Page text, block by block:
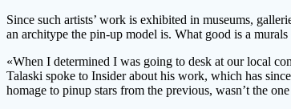
Since such artists’ work is exhibited in museums,
an architype the pin-up model is. What good is a
«When I determined I was going to desk at our local
Talaski spoke to Insider about his work, which has
homage to pinup stars from the previous, wasn’t the